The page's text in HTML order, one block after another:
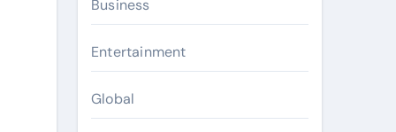
Business
Entertainment
Global